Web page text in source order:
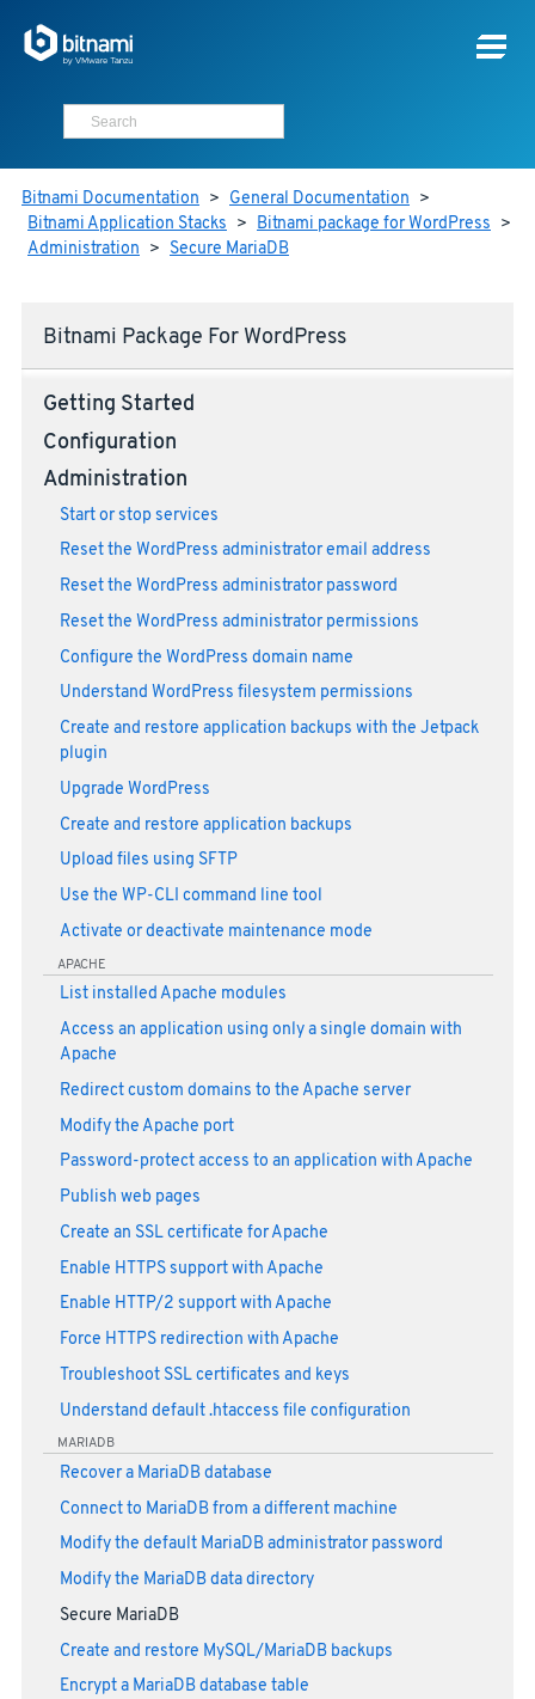
Bitnami Documentation > General Documentation >
Bitnami Application Stacks > Bitnami package for WordPress >
Administration > Secure MariaDB
Bitnami Package For WordPress
Getting Started
Configuration
Administration
Start or stop services
Reset the WordPress administrator email address
Reset the WordPress administrator password
Reset the WordPress administrator permissions
Configure the WordPress domain name
Understand WordPress filesystem permissions
Create and restore application backups with the Jetpack
plugin
Upgrade WordPress
Create and restore application backups
Upload files using SFTP
Use the WP-CLI command line tool
Activate or deactivate maintenance mode
APACHE
List installed Apache modules
Access an application using only a single domain with
Apache
Redirect custom domains to the Apache server
Modify the Apache port
Password-protect access to an application with Apache
Publish web pages
Create an SSL certificate for Apache
Enable HTTPS support with Apache
Enable HTTP/2 support with Apache
Force HTTPS redirection with Apache
Troubleshoot SSL certificates and keys
Understand default .htaccess file configuration
MARIADB
Recover a MariaDB database
Connect to MariaDB from a different machine
Modify the default MariaDB administrator password
Modify the MariaDB data directory
Secure MariaDB
Create and restore MySQL/MariaDB backups
Encrypt a MariaDB database table